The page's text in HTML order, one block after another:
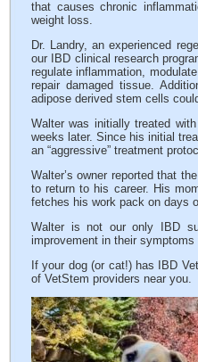
that causes chronic
weight loss.
Dr. Landry, an experienced
our IBD clinical research
regulate inflammation,
repair damaged tissue.
adipose derived stem cells
Walter was initially treated
weeks later. Since his initial
an “aggressive” treatment
Walter’s owner reported that
to return to his career. His
fetches his work pack on days
Walter is not our only IBD
improvement in their
If your dog (or cat!) has IBD
of VetStem providers near you.